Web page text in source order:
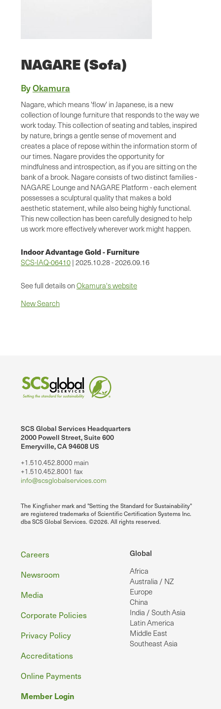
NAGARE (Sofa)
ByOkamura
Nagare, which means 'flow' in Japanese, is a new
collection of lounge furniture that responds to the way we
work today. This collection of seating and tables, inspired
by nature, brings a gentle sense of movement and
creates a place of repose within the information storm of
our times. Nagare provides the opportunity for
mindfulness and introspection, as if you are sitting on the
bank of a brook. Nagare consists of two distinct families -
NAGARE Lounge and NAGARE Platform - each element
possesses a sculptural quality that makes a bold
aesthetic statement, while also being highly functional.
This new collection has been carefully designed to help
us work more effectively wherever work might happen.
Indoor Advantage Gold - Furniture
SCS-IAQ-06410 | 2025.10.28 - 2026.09.16
See full details onOkamura's website
New Search
SCS Global Services Headquarters
2000 Powell Street, Suite 600
Emeryville, CA 94608 US
+1.510.452.8000 main
+1.510.452.8001 fax
info@scsglobalservices.com
The Kingfisher mark and "Setting the Standard for Sustainability"
are registered trademarks of Scientific Certification Systems Inc.
dba SCS Global Services. ©2026. All rights reserved.
Global
Africa
Australia / NZ
Europe
China
India / South Asia
Latin America
Middle East
Southeast Asia
Footer
Careers
Newsroom
Media
Corporate Policies
Privacy Policy
Accreditations
Online Payments
Member Login